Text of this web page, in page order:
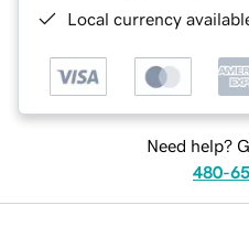
Local currency
Need help?
480-